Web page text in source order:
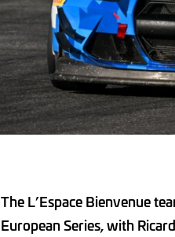
The L’Espace Bienvenue
European Series, with